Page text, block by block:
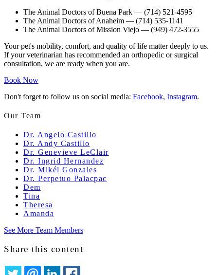
The Animal Doctors of Buena Park — (714) 521-4595
The Animal Doctors of Anaheim — (714) 535-1141
The Animal Doctors of Mission Viejo — (949) 472-3555
Your pet's mobility, comfort, and quality of life matter deeply to us.
If your veterinarian has recommended an orthopedic or surgical
consultation, we are ready when you are.
Book Now
Don't forget to follow us on social media: Facebook, Instagram.
Our Team
Dr. Angelo Castillo
Dr. Andy Castillo
Dr. Genevieve LeClair
Dr. Ingrid Hernandez
Dr. Mikél Gonzales
Dr. Perpetuo Palacpac
Dem
Tina
Theresa
Amanda
See More Team Members
Share this content